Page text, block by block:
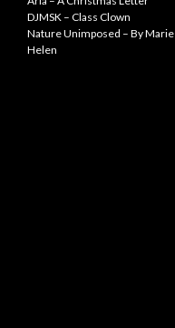
DJMSK – Class Clown
Nature Unimposed – By Marie
Helen